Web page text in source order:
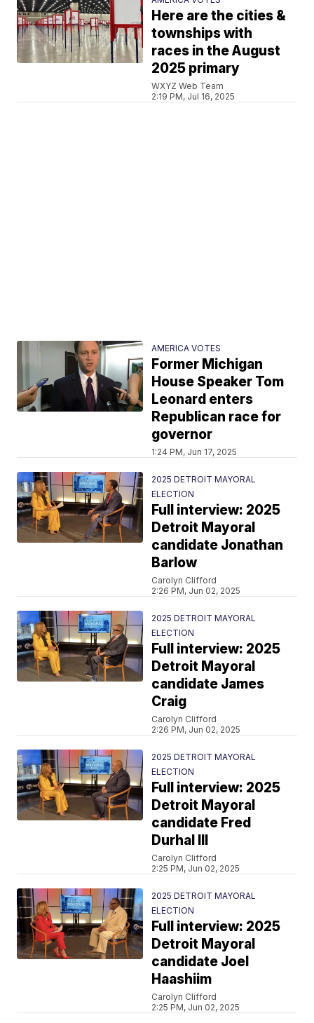
Here are the cities &
townships with
races in the August
2025 primary
WXYZ Web Team
2:19 PM, Jul 16, 2025
AMERICA VOTES
Former Michigan
House Speaker Tom
Leonard enters
Republican race for
governor
1:24 PM, Jun 17, 2025
2025 DETROIT MAYORAL
ELECTION
Full interview: 2025
Detroit Mayoral
candidate Jonathan
Barlow
Carolyn Clifford
2:26 PM, Jun 02, 2025
2025 DETROIT MAYORAL
ELECTION
Full interview: 2025
Detroit Mayoral
candidate James
Craig
Carolyn Clifford
2:26 PM, Jun 02, 2025
2025 DETROIT MAYORAL
ELECTION
Full interview: 2025
Detroit Mayoral
candidate Fred
Durhal III
Carolyn Clifford
2:25 PM, Jun 02, 2025
2025 DETROIT MAYORAL
ELECTION
Full interview: 2025
Detroit Mayoral
candidate Joel
Haashiim
Carolyn Clifford
2:25 PM, Jun 02, 2025